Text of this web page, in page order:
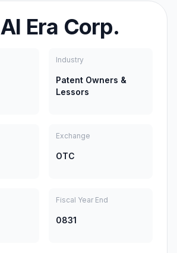
AI Era Corp.
Industry
Patent Owners &
Lessors
Exchange
OTC
Fiscal Year End
0831